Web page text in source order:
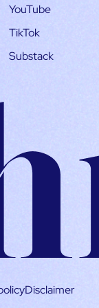
YouTube
TikTok
Substack
Disclaimer